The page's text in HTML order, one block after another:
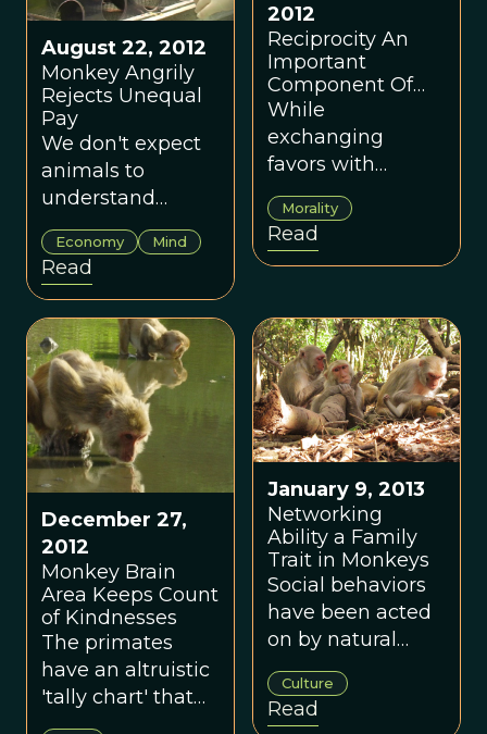
August 22, 2012
Monkey Angrily
Rejects Unequal
Pay
We don't expect
animals to
understand
human
"inventions" like
economics.
Should we?
Economy Mind
Read
2012
Reciprocity An
Important
Component Of
Prosocial
Behavior
While
exchanging
favors with
others, humans
tend to think in
terms of tit-for-
tat, an
extended to other
animals.
Morality
Read
December 27,
2012
Monkey Brain
Area Keeps Count
of Kindnesses
The primates
have an altruistic
'tally chart' that
keeps track of
January 9, 2013
Networking
Ability a Family
Trait in Monkeys
Social behaviors
have been acted
on by natural
selection.
Culture
Read